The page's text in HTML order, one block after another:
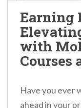
Earning
with
Courses
Have you ever
ahead in your